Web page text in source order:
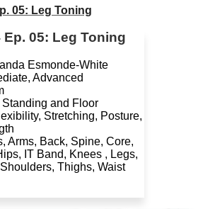
05: Leg Toning
Ep. 05: Leg Toning
Esmonde-White
Advanced
and Floor
Stretching, Posture,
Arms, Back, Spine, Core,
IT Band, Knees , Legs,
Thighs, Waist